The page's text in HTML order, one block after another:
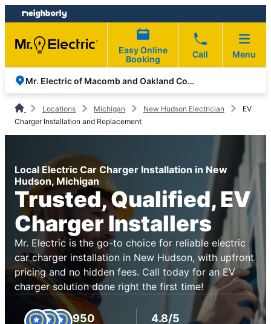
Skip
to
content
Skip
to
footer
Easy Online
Booking
Call Menu
Mr. Electric of Macomb and Oakland Counties
Locations Michigan New Hudson Electrician
EV
Charger Installation and Replacement
Local Electric Car Charger Installation in New
Hudson, Michigan
Trusted, Qualified, EV
Charger Installers
Mr. Electric is the go-to choice for reliable electric
car charger installation in New Hudson, with upfront
pricing and no hidden fees. Call today for an EV
charger solution done right the first time!
950 4.8/5